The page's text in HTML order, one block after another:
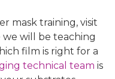
mask training, visit
we will be teaching
film is right for a
technical team is